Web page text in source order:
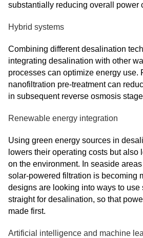
substantially reducing overall power
Hybrid systems
Combining different desalination
integrating desalination with other
processes can optimize energy use.
nanofiltration pre-treatment can
in subsequent reverse osmosis
Renewable energy integration
Using green energy sources in
lowers their operating costs but also
on the environment. In seaside
solar-powered filtration is becoming
designs are looking into ways to use
straight for desalination, so that
made first.
Artificial intelligence and machine